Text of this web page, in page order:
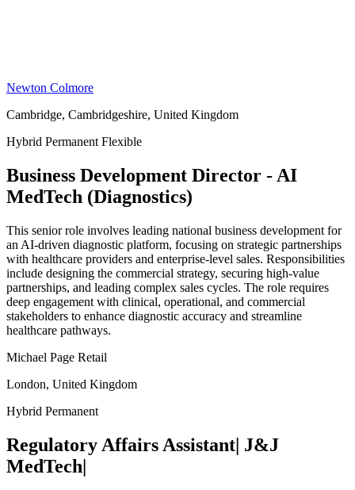
Newton Colmore
Cambridge, Cambridgeshire, United Kingdom
Hybrid Permanent Flexible
Business Development Director - AI
MedTech (Diagnostics)
This senior role involves leading national business development for
an AI-driven diagnostic platform, focusing on strategic partnerships
with healthcare providers and enterprise-level sales. Responsibilities
include designing the commercial strategy, securing high-value
partnerships, and leading complex sales cycles. The role requires
deep engagement with clinical, operational, and commercial
stakeholders to enhance diagnostic accuracy and streamline
healthcare pathways.
Michael Page Retail
London, United Kingdom
Hybrid Permanent
Regulatory Affairs Assistant| J&J
MedTech|